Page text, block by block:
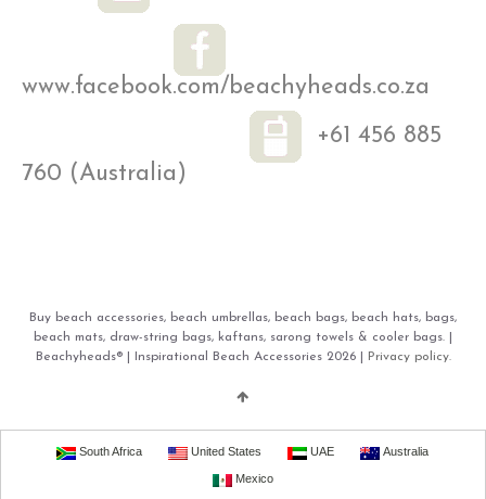
www.facebook.com/beachyheads.co.za
+61 456 885
760 (Australia)
Buy beach accessories, beach umbrellas, beach bags, beach hats, bags,
beach mats, draw-string bags, kaftans, sarong towels & cooler bags. |
Beachyheads® | Inspirational Beach Accessories 2026 |
Privacy policy.
South Africa United States UAE Australia
Mexico